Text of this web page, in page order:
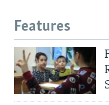
Features